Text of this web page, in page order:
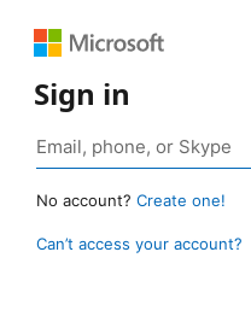
Sign in
No account? Create one!
Can’t access your account?